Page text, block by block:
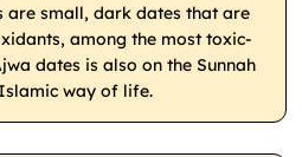
are small, dark dates that are
among the most toxic-
dates is also on the Sunnah
way of life.